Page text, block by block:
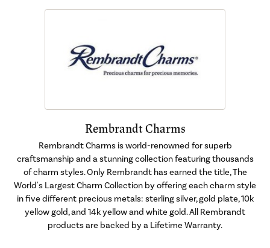
Rembrandt Charms
Rembrandt Charms is world-renowned for superb
craftsmanship and a stunning collection featuring thousands
of charm styles. Only Rembrandt has earned the title, The
World's Largest Charm Collection by offering each charm style
in five different precious metals: sterling silver, gold plate, 10k
yellow gold, and 14k yellow and white gold. All Rembrandt
products are backed by a Lifetime Warranty.